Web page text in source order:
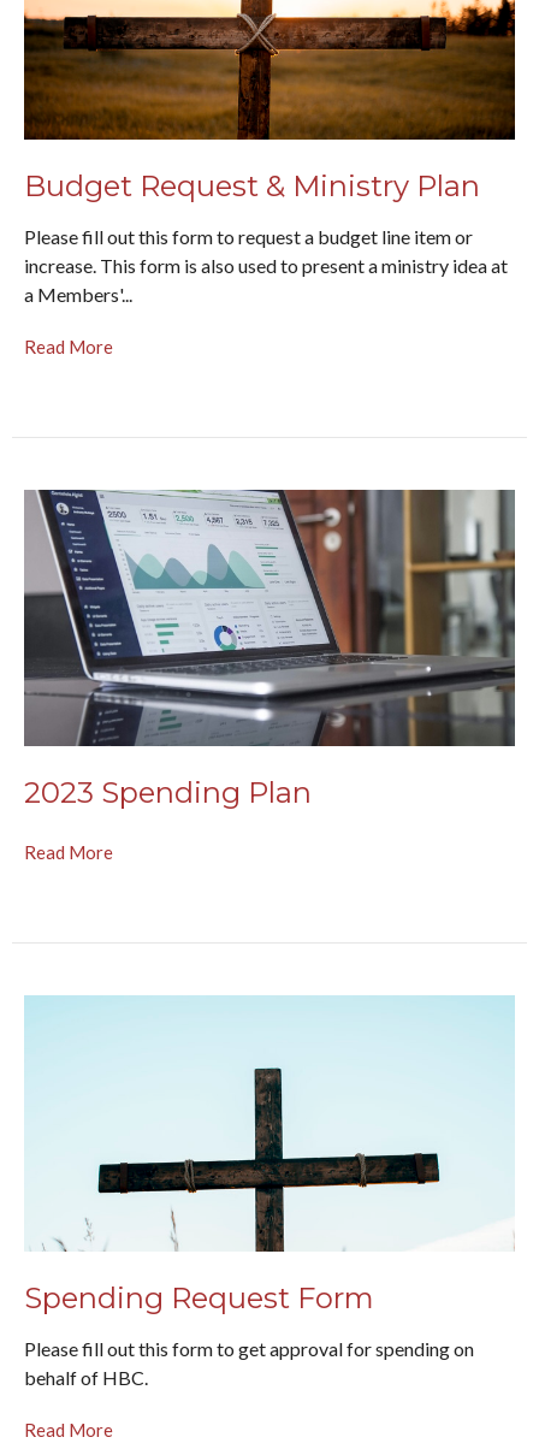
Budget Request & Ministry Plan
Please fill out this form to request a budget line item or
increase. This form is also used to present a ministry idea at
a Members'...
Read More
2023 Spending Plan
Read More
Spending Request Form
Please fill out this form to get approval for spending on
behalf of HBC.
Read More